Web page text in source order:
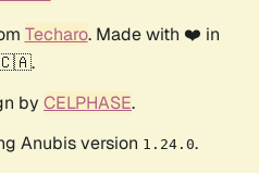
Techaro. Made with ❤️ in
by CELPHASE.
Anubis version 1.24.0.